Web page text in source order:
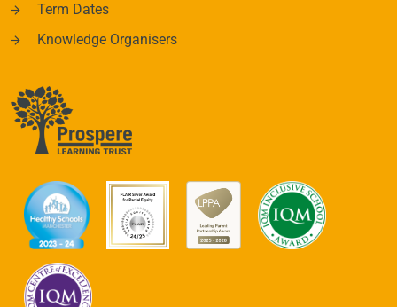
Term Dates
Knowledge Organisers